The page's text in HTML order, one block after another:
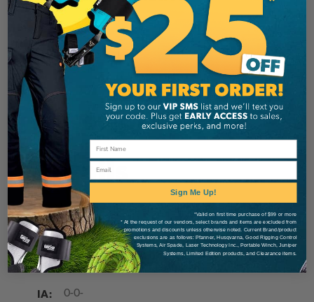
Brand
Stein
SKU:
STESS2H5024
Description
Details
STEIN Replacement Screw Set for attaching the
Velcro Pads or Sliders.
MANUFACTURER PART NUMBER:
IA: 0-0-
Sign Me Up!
*Valid on first time purchase of $99 or more
* At the request of our vendors, select brands and items are excluded from
promotions and discounts unless otherwise noted. Current Brand/product
exclusions are as follows: Pfanner, Husqvarna, Good Rigging Control
Systems, Air Spade, Laser Technology Inc., Portable Winch, Juniper
Systems, Limited Edition products, and Clearance items.